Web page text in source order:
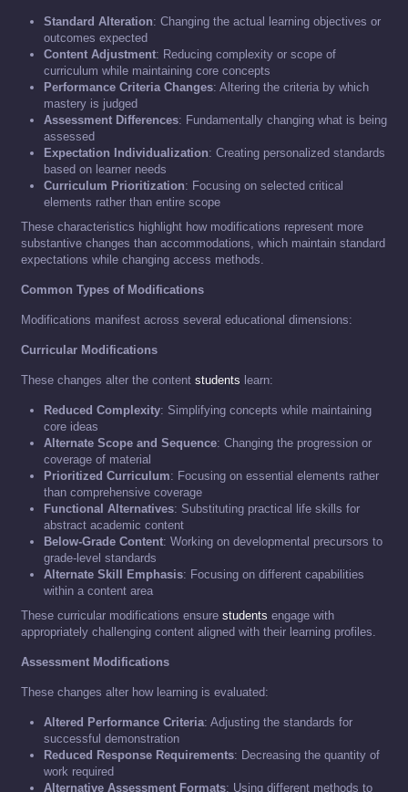
Standard Alteration: Changing the actual learning objectives or
outcomes expected
Content Adjustment: Reducing complexity or scope of
curriculum while maintaining core concepts
Performance Criteria Changes: Altering the criteria by which
mastery is judged
Assessment Differences: Fundamentally changing what is being
assessed
Expectation Individualization: Creating personalized standards
based on learner needs
Curriculum Prioritization: Focusing on selected critical
elements rather than entire scope
These characteristics highlight how modifications represent more
substantive changes than accommodations, which maintain standard
expectations while changing access methods.
Common Types of Modifications
Modifications manifest across several educational dimensions:
Curricular Modifications
These changes alter the content students learn:
Reduced Complexity: Simplifying concepts while maintaining
core ideas
Alternate Scope and Sequence: Changing the progression or
coverage of material
Prioritized Curriculum: Focusing on essential elements rather
than comprehensive coverage
Functional Alternatives: Substituting practical life skills for
abstract academic content
Below-Grade Content: Working on developmental precursors to
grade-level standards
Alternate Skill Emphasis: Focusing on different capabilities
within a content area
These curricular modifications ensure students engage with
appropriately challenging content aligned with their learning profiles.
Assessment Modifications
These changes alter how learning is evaluated:
Altered Performance Criteria: Adjusting the standards for
successful demonstration
Reduced Response Requirements: Decreasing the quantity of
work required
Alternative Assessment Formats: Using different methods to